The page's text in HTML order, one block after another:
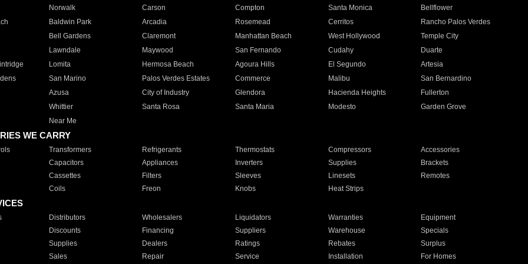
Norwalk Carson Compton Santa Monica
Bellflower
Baldwin Park Arcadia Rosemead Cerritos
Rancho Palos Verdes
Bell Gardens
Claremont Manhattan Beach West Hollywood
Temple City
Lawndale
Maywood San Fernando Cudahy
Duarte
Lomita Hermosa Beach Agoura Hills El Segundo
Artesia
San Marino Palos Verdes Estates Commerce Malibu
San Bernardino
Azusa
City of Industry Glendora Hacienda Heights
Fullerton
Whittier
Santa Rosa Santa Maria Modesto
Garden Grove
Near Me
WE CARRY
Transformers Refrigerants Thermostats Compressors
Accessories
Capacitors
Appliances Inverters Supplies
Brackets
Cassettes
Filters Sleeves Linesets
Remotes
Coils
Freon Knobs Heat Strips
Distributors Wholesalers Liquidators Warranties
Equipment
Discounts
Financing Suppliers Warehouse
Specials
Supplies
Dealers Ratings Rebates
Surplus
Sales
Repair Service Installation For Homes